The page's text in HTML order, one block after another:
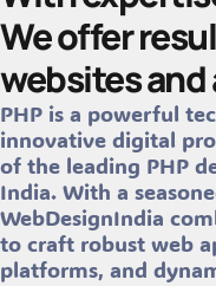
We offer
websites and
PHP is a powerful
innovative digital
of the leading PHP
India. With a
WebDesignIndia
to craft robust web
platforms, and